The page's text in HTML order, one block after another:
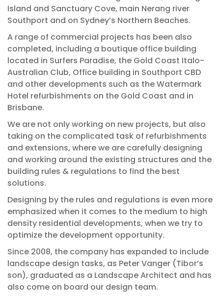
Island and Sanctuary Cove, main Nerang river
Southport and on Sydney’s Northern Beaches.
A range of commercial projects has been also
completed, including a boutique office building
located in Surfers Paradise, the Gold Coast Italo-
Australian Club, Office building in Southport CBD
and other developments such as the Watermark
Hotel refurbishments on the Gold Coast and in
Brisbane.
We are not only working on new projects, but also
taking on the complicated task of refurbishments
and extensions, where we are carefully designing
and working around the existing structures and the
building rules & regulations to find the best
solutions.
Designing by the rules and regulations is even more
emphasized when it comes to the medium to high
density residential developments, when we try to
optimize the development opportunity.
Since 2008, the company has expanded to include
landscape design tasks, as Peter Vanger (Tibor’s
son), graduated as a Landscape Architect and has
also come on board our design team.